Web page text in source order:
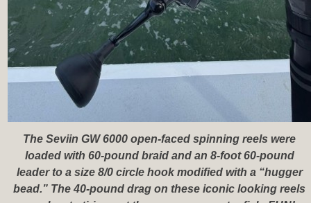
The Seviin GW 6000 open-faced spinning reels were
loaded with 60-pound braid and an 8-foot 60-pound
leader to a size 8/0 circle hook modified with a “hugger
bead.” The 40-pound drag on these iconic looking reels